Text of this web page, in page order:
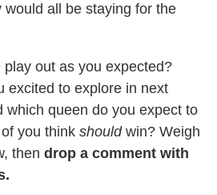
all be staying for the
out as you expected?
excited to explore in next
which queen do you expect to
you think should win? Weigh
then drop a comment with